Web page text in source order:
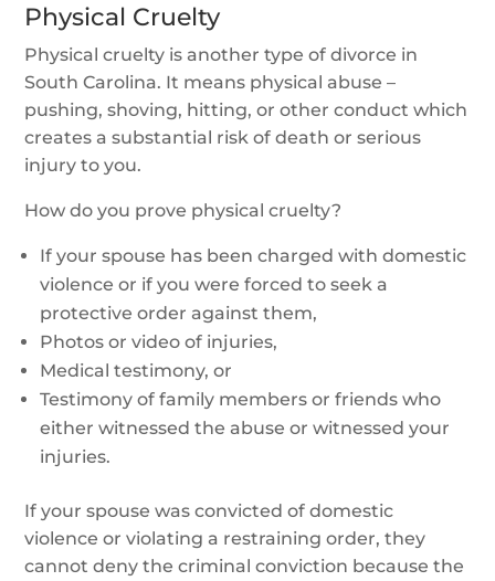
Physical Cruelty
Physical cruelty is another type of divorce in
South Carolina. It means physical abuse –
pushing, shoving, hitting, or other conduct which
creates a substantial risk of death or serious
injury to you.
How do you prove physical cruelty?
If your spouse has been charged with domestic
violence or if you were forced to seek a
protective order against them,
Photos or video of injuries,
Medical testimony, or
Testimony of family members or friends who
either witnessed the abuse or witnessed your
injuries.
If your spouse was convicted of domestic
violence or violating a restraining order, they
cannot deny the criminal conviction because the